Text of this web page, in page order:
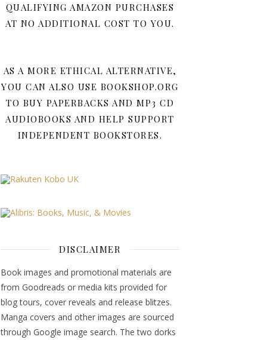
QUALIFYING AMAZON PURCHASES
AT NO ADDITIONAL COST TO YOU.
AS A MORE ETHICAL ALTERNATIVE,
YOU CAN ALSO USE BOOKSHOP.ORG
TO BUY PAPERBACKS AND MP3 CD
AUDIOBOOKS AND HELP SUPPORT
INDEPENDENT BOOKSTORES.
DISCLAIMER
Book images and promotional materials are
from Goodreads or media kits provided for
blog tours, cover reveals and release blitzes.
Manga covers and other images are sourced
through Google image search. The two dorks